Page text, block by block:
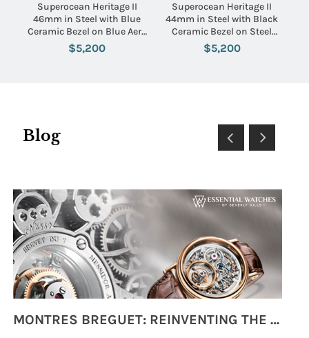
Superocean Heritage II
46mm in Steel with Blue
Ceramic Bezel on Blue Aero
Classic Rubber Strap with
Blue Dial
$5,200
Superocean Heritage II
44mm in Steel with Black
Ceramic Bezel on Steel
Bracelet with Black Dial
$5,200
Blog
MONTRES BREGUET: REINVENTING THE SOUL OF HOROLOGY